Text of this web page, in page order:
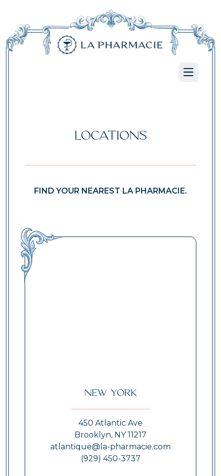
Open
LOCATIONS
FIND YOUR NEAREST LA PHARMACIE.
New York
450 Atlantic Ave
Brooklyn, NY 11217
atlantique@la-pharmacie.com
(929) 450-3737